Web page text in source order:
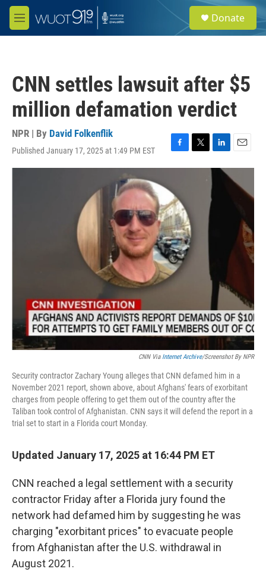
Skip to main content
M
e
e
a
Donate
CNN settles lawsuit after $5
million defamation verdict
NPR | By David Folkenflik
Published January 17, 2025 at 1:49 PM EST
F
a
e
b
o
o
k
T
w
L
i
k
E
m
a
CNN Via Internet Archive/Screenshot By NPR
Security contractor Zachary Young alleges that CNN defamed him in a
November 2021 report, shown above, about Afghans' fears of exorbitant
charges from people offering to get them out of the country after the
Taliban took control of Afghanistan. CNN says it will defend the report in a
trial set to start in a Florida court Monday.
Updated January 17, 2025 at 16:44 PM ET
CNN reached a legal settlement with a security
contractor Friday after a Florida jury found the
network had defamed him by suggesting he was
charging "exorbitant prices" to evacuate people
from Afghanistan after the U.S. withdrawal in
August 2021.